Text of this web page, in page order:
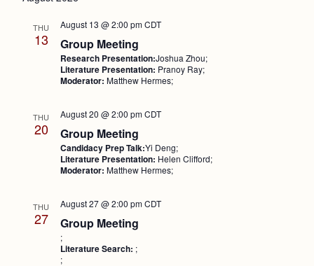
THU
13 Group Meeting
August 13 @ 2:00 pm CDT
Research Presentation:Joshua Zhou;
Literature Presentation: Pranoy Ray;
Moderator: Matthew Hermes;
THU
20 Group Meeting
August 20 @ 2:00 pm CDT
Candidacy Prep Talk:Yi Deng;
Literature Presentation: Helen Clifford;
Moderator: Matthew Hermes;
THU
27 Group Meeting
August 27 @ 2:00 pm CDT
;
Literature Search: ;
;